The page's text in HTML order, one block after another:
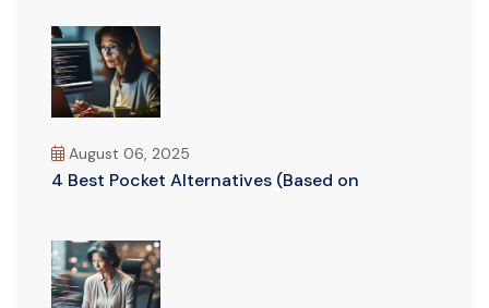
August 06, 2025
4 Best Pocket Alternatives (Based on